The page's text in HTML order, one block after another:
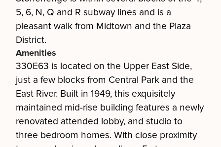
5, 6, N, Q and R subway lines and is a
pleasant walk from Midtown and the Plaza
District.
Amenities
330E63 is located on the Upper East Side,
just a few blocks from Central Park and the
East River. Built in 1949, this exquisitely
maintained mid-rise building features a newly
renovated attended lobby, and studio to
three bedroom homes. With close proximity